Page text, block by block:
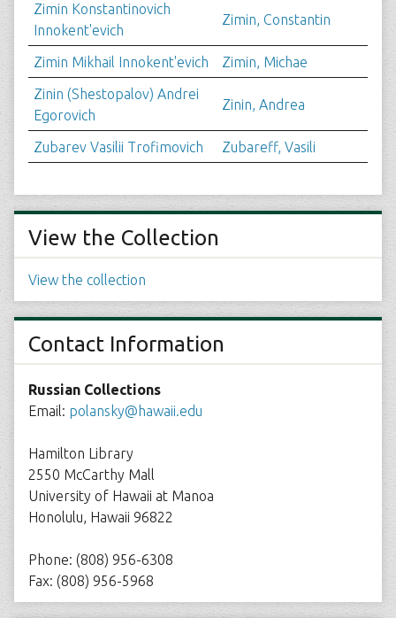
Zimin Konstantinovich
Innokent'evich
Zimin, Constantin
Zimin Mikhail Innokent'evich
Zimin, Michae
Zinin (Shestopalov) Andrei
Egorovich
Zinin, Andrea
Zubarev Vasilii Trofimovich Zubareff, Vasili
View the Collection
View the collection
Contact Information
Russian Collections
Email: polansky@hawaii.edu
Hamilton Library
2550 McCarthy Mall
University of Hawaii at Manoa
Honolulu, Hawaii 96822
Phone: (808) 956-6308
Fax: (808) 956-5968